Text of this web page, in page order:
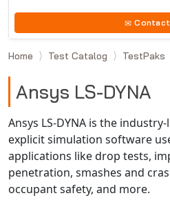
Moldex3D
Moldflow
MSC.MARC
MSC.NASTRAN
Multiscale Designer
NX Nastran
PAM-COMFORT
PAM-CRASH
Home Test Catalog TestPaks
Ansys LS-DYNA
Ansys LS-DYNA is the
explicit simulation software
applications like drop tests,
penetration, smashes and
occupant safety, and more.